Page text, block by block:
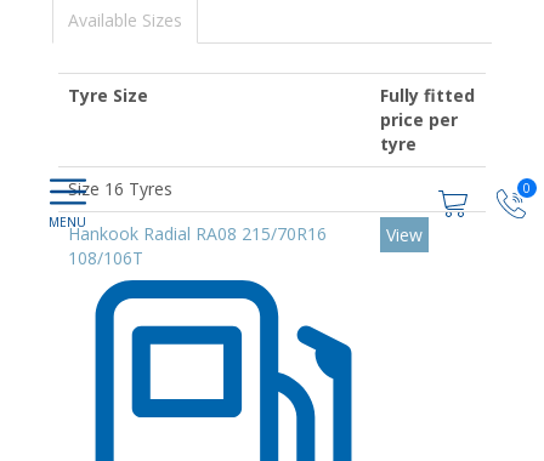
0
Available Sizes
Tyre Size
Fully fitted
price per
tyre
Size 16 Tyres
Hankook Radial RA08 215/70R16
108/106T
View